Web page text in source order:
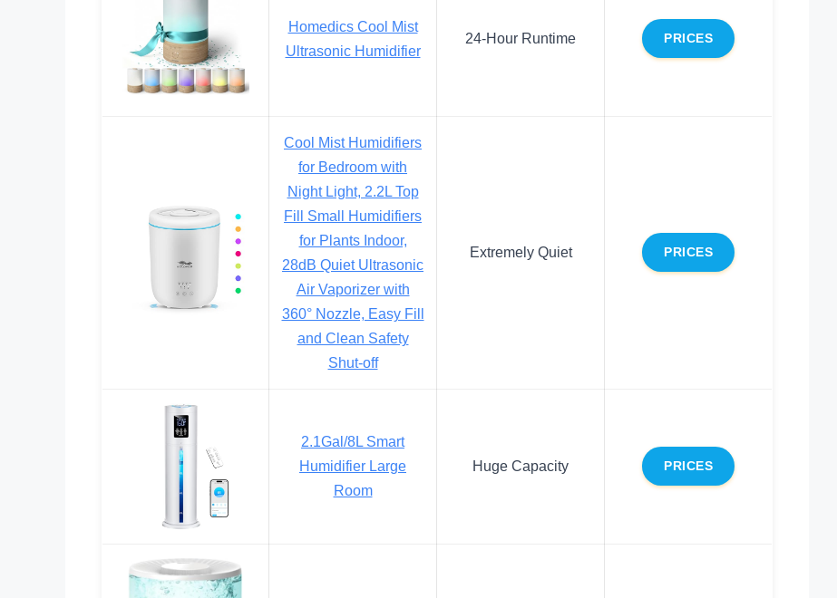
Homedics Cool Mist
Ultrasonic Humidifier
24-Hour Runtime PRICES
Cool Mist Humidifiers
for Bedroom with
Night Light, 2.2L Top
Fill Small Humidifiers
for Plants Indoor,
28dB Quiet Ultrasonic
Air Vaporizer with
360° Nozzle, Easy Fill
and Clean Safety
Shut-off
Extremely Quiet PRICES
2.1Gal/8L Smart
Humidifier Large
Room
Huge Capacity PRICES